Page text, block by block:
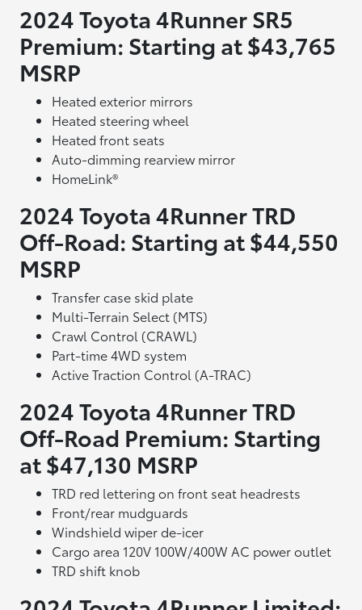
2024 Toyota 4Runner SR5
Premium: Starting at $43,765
MSRP
Heated exterior mirrors
Heated steering wheel
Heated front seats
Auto-dimming rearview mirror
HomeLink®
2024 Toyota 4Runner TRD
Off-Road: Starting at $44,550
MSRP
Transfer case skid plate
Multi-Terrain Select (MTS)
Crawl Control (CRAWL)
Part-time 4WD system
Active Traction Control (A-TRAC)
2024 Toyota 4Runner TRD
Off-Road Premium: Starting
at $47,130 MSRP
TRD red lettering on front seat headrests
Front/rear mudguards
Windshield wiper de-icer
Cargo area 120V 100W/400W AC power outlet
TRD shift knob